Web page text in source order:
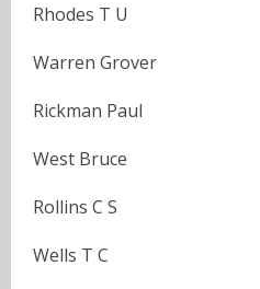
Rhodes T U
Warren Grover
Rickman Paul
West Bruce
Rollins C S
Wells T C